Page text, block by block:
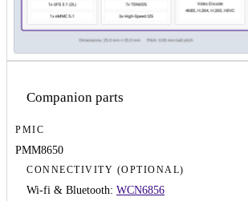
Companion parts
PMIC
PMM8650
CONNECTIVITY (OPTIONAL)
Wi-fi & Bluetooth: WCN6856